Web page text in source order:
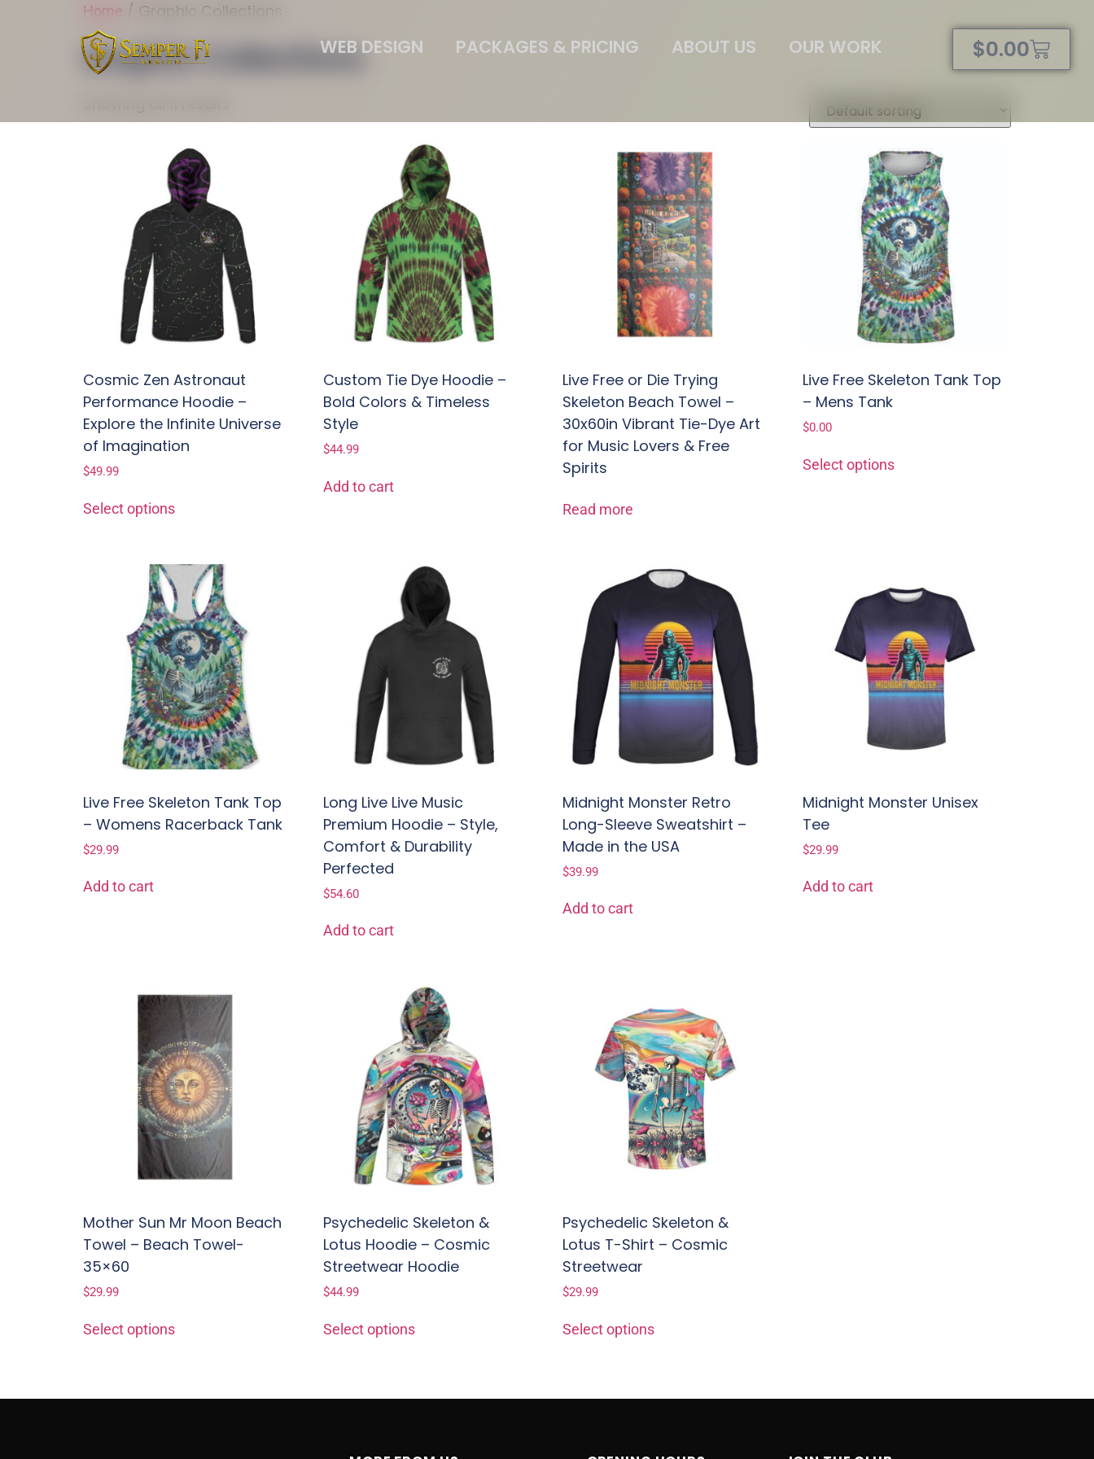
WEB DESIGN PACKAGES & PRICING ABOUT US OUR WORK $0.00
Home / Graphic Collections
Graphic Collections
Cosmic Zen Astronaut
Performance Hoodie –
Explore the Infinite Universe
of Imagination
$49.99
Select options
Custom Tie Dye Hoodie –
Bold Colors & Timeless
Style
$44.99
Add to cart
Live Free or Die Trying
Skeleton Beach Towel –
30x60in Vibrant Tie-Dye Art
for Music Lovers & Free
Spirits
Read more
Live Free Skeleton Tank Top
– Mens Tank
$0.00
Select options
Live Free Skeleton Tank Top
– Womens Racerback Tank
$29.99
Add to cart
Long Live Live Music
Premium Hoodie – Style,
Comfort & Durability
Perfected
$54.60
Add to cart
Midnight Monster Retro
Long-Sleeve Sweatshirt –
Made in the USA
$39.99
Add to cart
Midnight Monster Unisex
Tee
$29.99
Add to cart
Mother Sun Mr Moon Beach
Towel – Beach Towel-
35×60
$29.99
Select options
Psychedelic Skeleton &
Lotus Hoodie – Cosmic
Streetwear Hoodie
$44.99
Select options
Psychedelic Skeleton &
Lotus T-Shirt – Cosmic
Streetwear
$29.99
Select options